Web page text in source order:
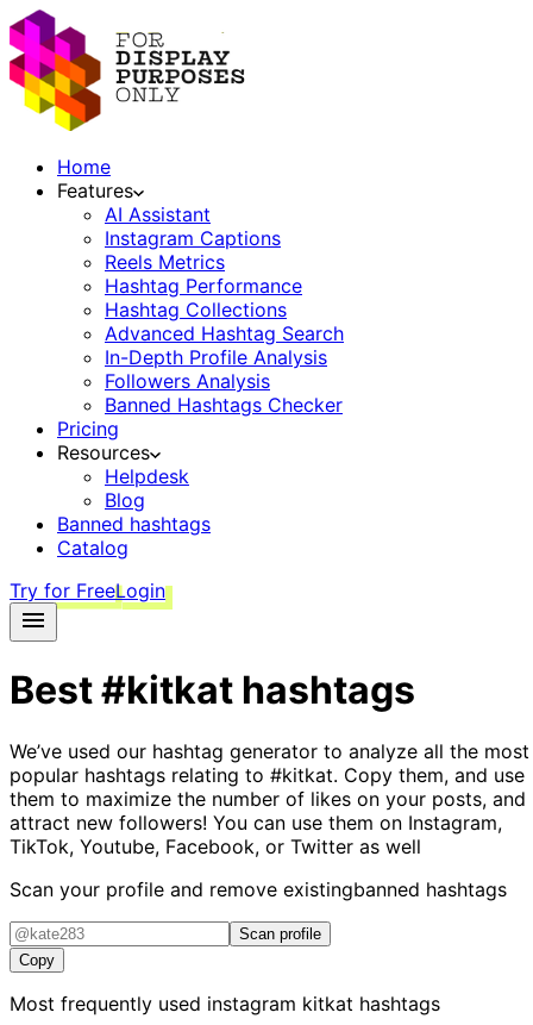
Home
Features
AI Assistant
Instagram Captions
Reels Metrics
Hashtag Performance
Hashtag Collections
Advanced Hashtag Search
In-Depth Profile Analysis
Followers Analysis
Banned Hashtags Checker
Pricing
Resources
Helpdesk
Blog
Banned hashtags
Catalog
Try for FreeLogin
Best#kitkat hashtags
We’ve used our hashtag generator to analyze all the most
popular hashtags relating to #kitkat. Copy them, and use
them to maximize the number of likes on your posts, and
attract new followers! You can use them on Instagram,
TikTok, Youtube, Facebook, or Twitter as well
Scan your profile and remove existingbanned hashtags
Scan profile
Copy
Most frequently used instagram kitkat hashtags